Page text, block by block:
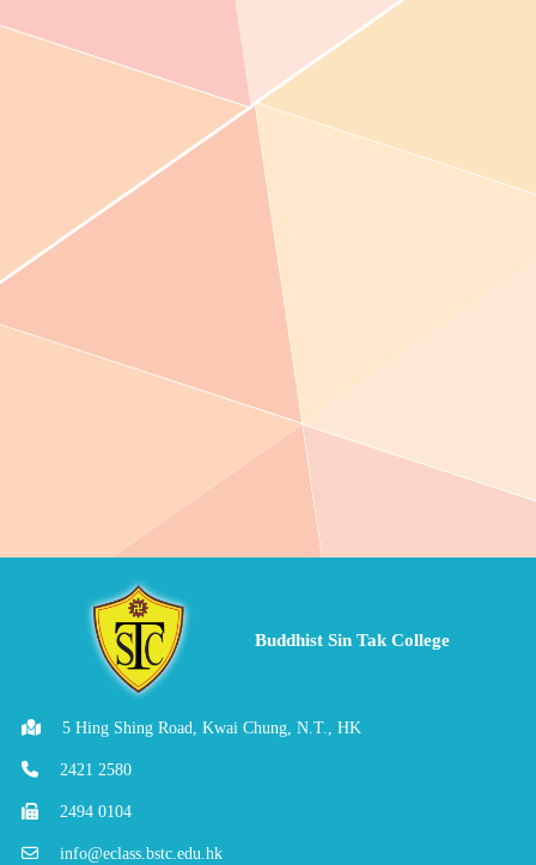
Buddhist Sin Tak College
5 Hing Shing Road, Kwai Chung, N.T., HK
2421 2580
2494 0104
info@eclass.bstc.edu.hk